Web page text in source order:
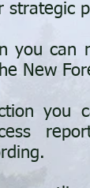
strategic
you can
New
you